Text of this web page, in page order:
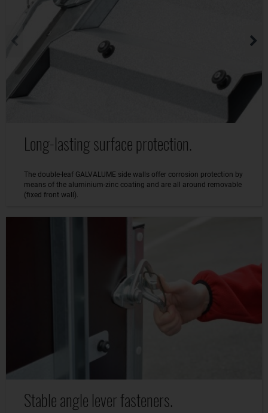
Long-lasting surface protection.
The double-leaf GALVALUME side walls offer corrosion protection by
means of the aluminium-zinc coating and are all around removable
(fixed front wall).
Stable angle lever fasteners.